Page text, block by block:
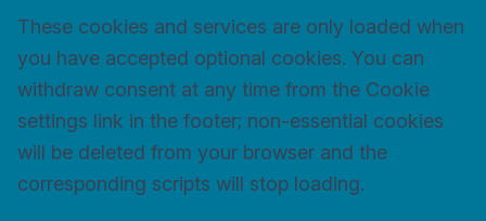
These cookies and services are only loaded when
you have accepted optional cookies. You can
withdraw consent at any time from the Cookie
settings link in the footer; non-essential cookies
will be deleted from your browser and the
corresponding scripts will stop loading.